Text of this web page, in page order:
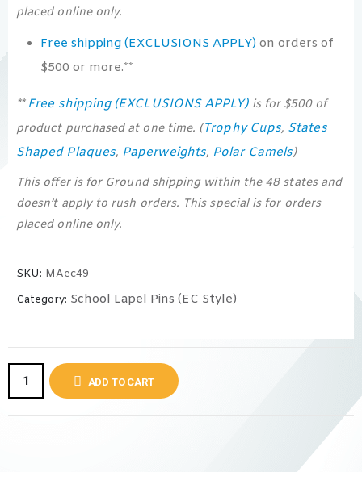
placed online only.
Free shipping (EXCLUSIONS APPLY) on orders of
$500 or more.**
** Free shipping (EXCLUSIONS APPLY)is for $500 of
product purchased at one time. (Trophy Cups, States
Shaped Plaques, Paperweights, Polar Camels)
This offer is for Ground shipping within the 48 states and
doesn’t apply to rush orders. This special is for orders
placed online only.
SKU: MAec49
Category: School Lapel Pins (EC Style)
ADD TO CART